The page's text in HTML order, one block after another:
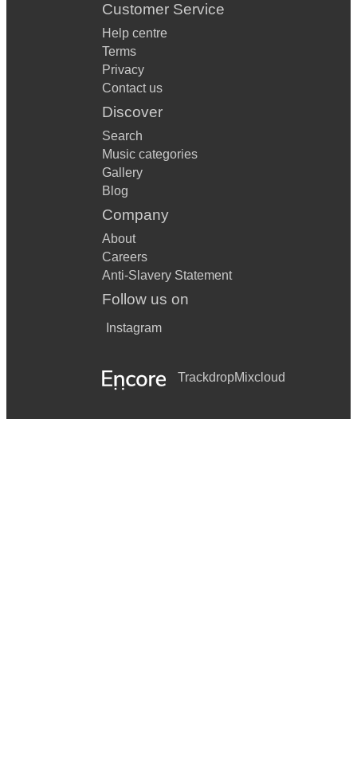
Customer Service
Help centre
Terms
Privacy
Contact us
Discover
Search
Music categories
Gallery
Blog
Company
About
Careers
Anti-Slavery Statement
Follow us on
Instagram
TrackdropMixcloud